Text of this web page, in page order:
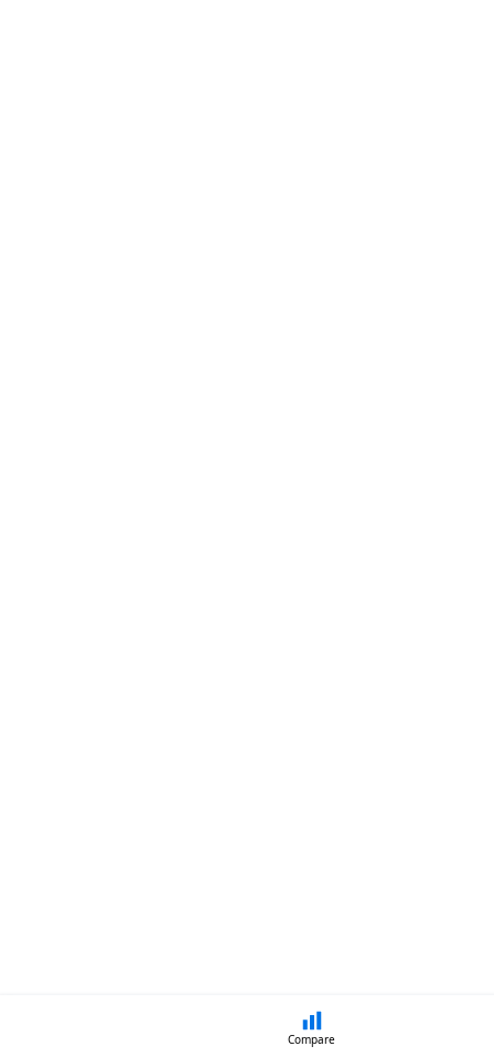
Compare